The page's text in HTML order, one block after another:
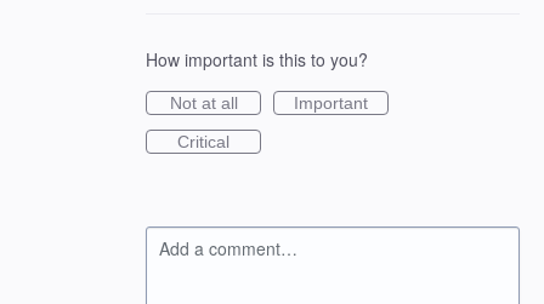
How important is this to you?
Not at all
Important
Critical
Add a comment…